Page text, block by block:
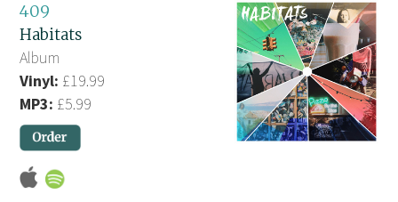
409
Habitats
Album
Vinyl: £19.99
MP3: £5.99